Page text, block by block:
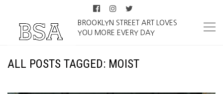
BROOKLYN STREET ART LOVES
YOU MORE EVERY DAY
ALL POSTS TAGGED: MOIST